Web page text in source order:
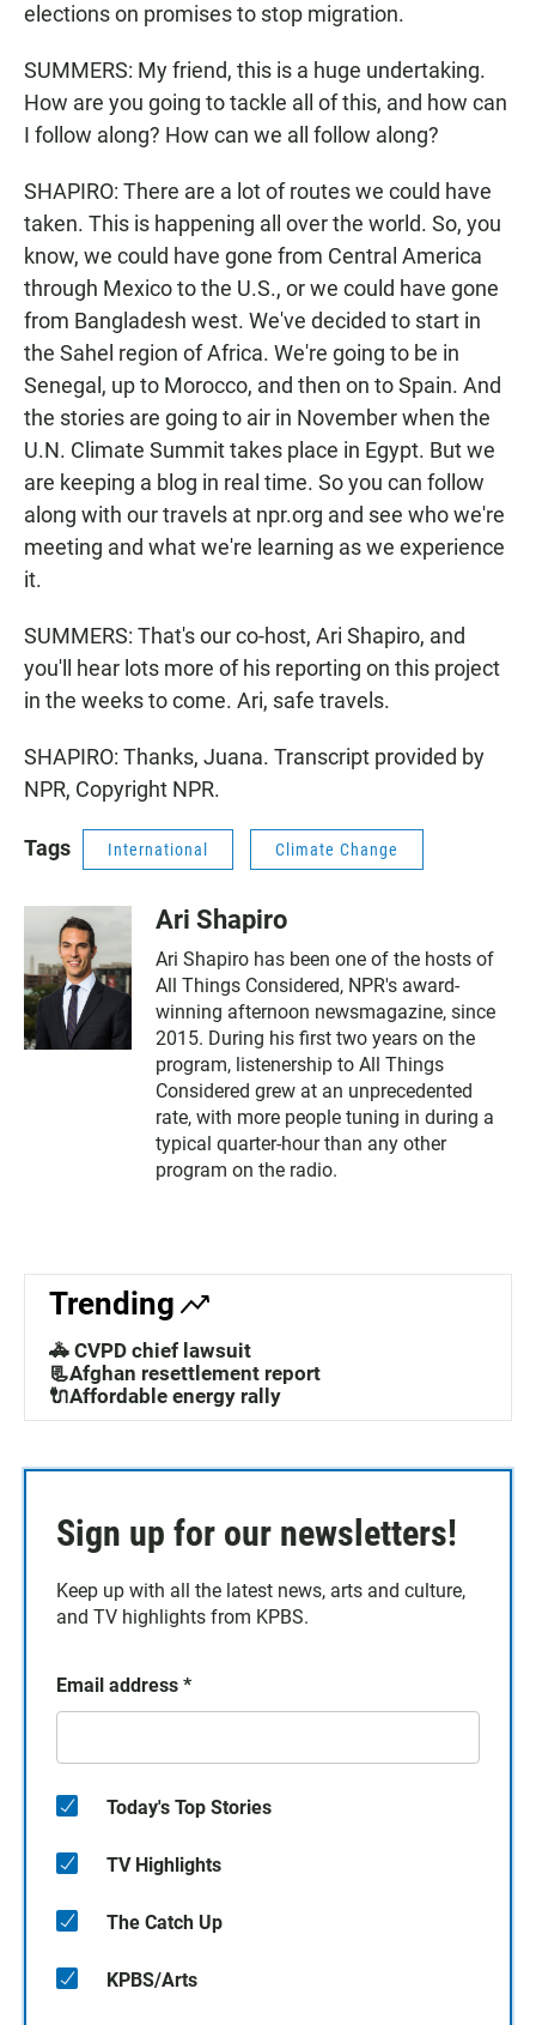
elections on promises to stop migration.
SUMMERS: My friend, this is a huge undertaking.
How are you going to tackle all of this, and how can
I follow along? How can we all follow along?
SHAPIRO: There are a lot of routes we could have
taken. This is happening all over the world. So, you
know, we could have gone from Central America
through Mexico to the U.S., or we could have gone
from Bangladesh west. We've decided to start in
the Sahel region of Africa. We're going to be in
Senegal, up to Morocco, and then on to Spain. And
the stories are going to air in November when the
U.N. Climate Summit takes place in Egypt. But we
are keeping a blog in real time. So you can follow
along with our travels at npr.org and see who we're
meeting and what we're learning as we experience
it.
SUMMERS: That's our co-host, Ari Shapiro, and
you'll hear lots more of his reporting on this project
in the weeks to come. Ari, safe travels.
SHAPIRO: Thanks, Juana. Transcript provided by
NPR, Copyright NPR.
Tags International Climate Change
Ari Shapiro
Ari Shapiro has been one of the hosts of
All Things Considered, NPR's award-
winning afternoon newsmagazine, since
2015. During his first two years on the
program, listenership to All Things
Considered grew at an unprecedented
rate, with more people tuning in during a
typical quarter-hour than any other
program on the radio.
Trending
🚓 CVPD chief lawsuit
📃Afghan resettlement report
🔌Affordable energy rally
Sign up for our newsletters!
Keep up with all the latest news, arts and culture,
and TV highlights from KPBS.
Email address *
Today's Top Stories
TV Highlights
The Catch Up
KPBS/Arts